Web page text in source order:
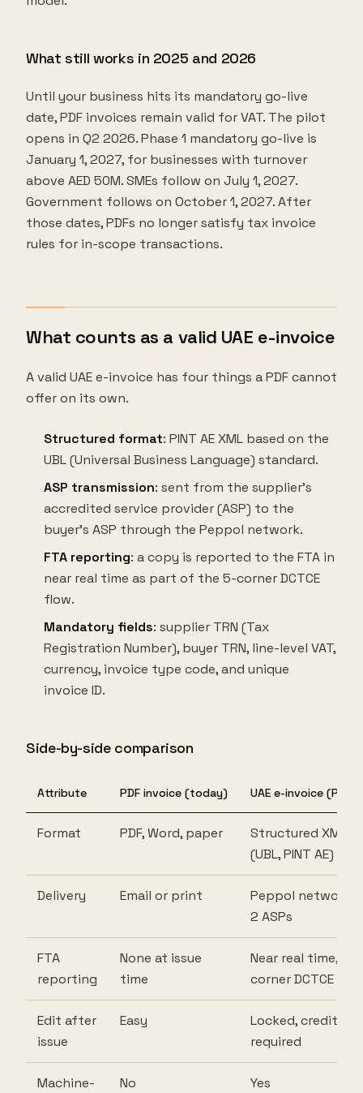
What still works in 2025 and 2026
Until your business hits its mandatory go-live
date, PDF invoices remain valid for VAT. The pilot
opens in Q2 2026. Phase 1 mandatory go-live is
January 1, 2027, for businesses with turnover
above AED 50M. SMEs follow on July 1, 2027.
Government follows on October 1, 2027. After
those dates, PDFs no longer satisfy tax invoice
rules for in-scope transactions.
What counts as a valid UAE e-invoice
A valid UAE e-invoice has four things a PDF cannot
offer on its own.
Structured format: PINT AE XML based on the
UBL (Universal Business Language) standard.
ASP transmission: sent from the supplier's
accredited service provider (ASP) to the
buyer's ASP through the Peppol network.
FTA reporting: a copy is reported to the FTA in
near real time as part of the 5-corner DCTCE
flow.
Mandatory fields: supplier TRN (Tax
Registration Number), buyer TRN, line-level VAT,
currency, invoice type code, and unique
invoice ID.
Side-by-side comparison
Attribute PDF invoice (today) UAE e-invoice (PINT
Format PDF, Word, paper
Structured XML
(UBL, PINT AE)
Delivery Email or print
Peppol network
2 ASPs
FTA
reporting
None at issue
time
Near real time, 5-
corner DCTCE
Edit after
issue
Easy
Locked, credit
required
Machine-
No Yes